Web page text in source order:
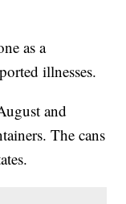
as a
illnesses.
and
The cans